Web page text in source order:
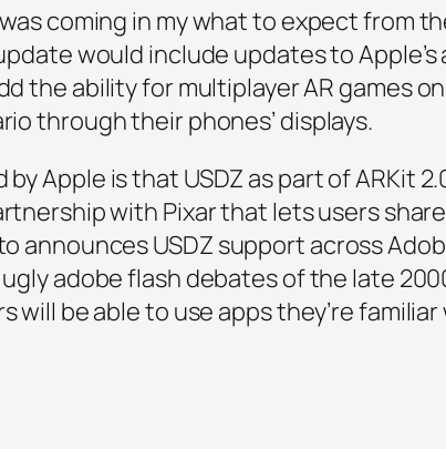
coming in my what to expect from
would include updates to
the ability for multiplayer AR games
through their phones’ displays.
Apple is that USDZ as part of ARKit
with Pixar that lets users
announces USDZ support across
adobe flash debates of the late
will be able to use apps they’re